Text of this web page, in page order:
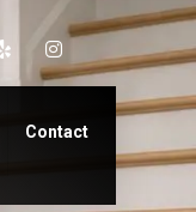
Contact